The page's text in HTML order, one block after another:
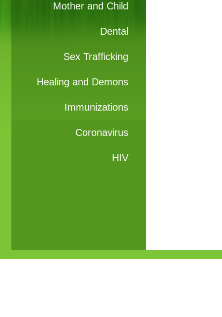
Mother and Child
Dental
Sex Trafficking
Healing and Demons
Immunizations
Coronavirus
HIV